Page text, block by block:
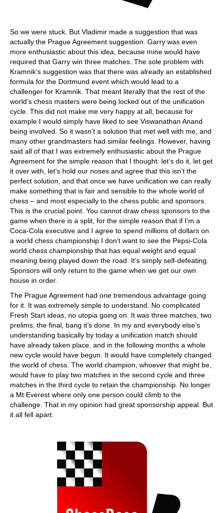
So we were stuck. But Vladimir made a suggestion that was
actually the Prague Agreement suggestion. Garry was even
more enthusiastic about this idea, because mine would have
required that Garry win three matches. The sole problem with
Kramnik’s suggestion was that there was already an established
formula for the Dortmund event which would lead to a
challenger for Kramnik. That meant literally that the rest of the
world’s chess masters were being locked out of the unification
cycle. This did not make me very happy at all, because for
example I would simply have liked to see Viswanathan Anand
being involved. So it wasn’t a solution that met well with me, and
many other grandmasters had similar feelings. However, having
said all of that I was extremely enthusiastic about the Prague
Agreement for the simple reason that I thought: let’s do it, let get
it over with, let’s hold our noses and agree that this isn’t the
perfect solution, and that once we have unification we can really
make something that is fair and sensible to the whole world of
chess – and most especially to the chess public and sponsors.
This is the crucial point. You cannot draw chess sponsors to the
game when there is a split, for the simple reason that if I’m a
Coca-Cola executive and I agree to spend millions of dollars on
a world chess championship I don’t want to see the Pepsi-Cola
world chess championship that has equal weight and equal
meaning being played down the road. It’s simply self-defeating.
Sponsors will only return to the game when we get our own
house in order.
The Prague Agreement had one tremendous advantage going
for it. It was extremely simple to understand. No complicated
Fresh Start ideas, no utopia going on. It was three matches, two
prelims, the final, bang it’s done. In my and everybody else’s
understanding basically by today a unification match should
have already taken place, and in the following months a whole
new cycle would have begun. It would have completely changed
the world of chess. The world champion, whoever that might be,
would have to play two matches in the second cycle and three
matches in the third cycle to retain the championship. No longer
a Mt Everest where only one person could climb to the
challenge. That in my opinion had great sponsorship appeal. But
it all fell apart.